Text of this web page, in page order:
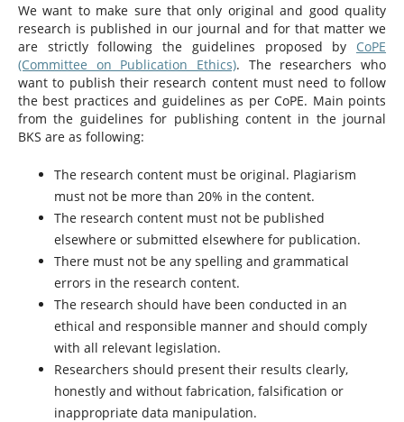
We want to make sure that only original and good quality
research is published in our journal and for that matter we
are strictly following the guidelines proposed by CoPE
(Committee on Publication Ethics). The researchers who
want to publish their research content must need to follow
the best practices and guidelines as per CoPE. Main points
from the guidelines for publishing content in the journal
BKS are as following:
The research content must be original. Plagiarism
must not be more than 20% in the content.
The research content must not be published
elsewhere or submitted elsewhere for publication.
There must not be any spelling and grammatical
errors in the research content.
The research should have been conducted in an
ethical and responsible manner and should comply
with all relevant legislation.
Researchers should present their results clearly,
honestly and without fabrication, falsification or
inappropriate data manipulation.